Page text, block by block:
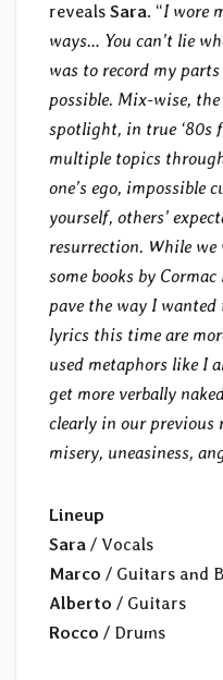
reveals Sara. “I wore
ways… You can’t lie
was to record my
possible. Mix-wise,
spotlight, in true ‘80s
multiple topics
one’s ego, impossible
yourself, others’
resurrection. While
some books by
pave the way I
lyrics this time are
used metaphors like I
get more verbally
clearly in our previous
misery, uneasiness,
Lineup
Sara / Vocals
Marco / Guitars and
Alberto / Guitars
Rocco / Drums